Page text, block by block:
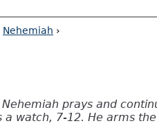
Nehemiah ›
prays and
a watch, 7-12. He arms